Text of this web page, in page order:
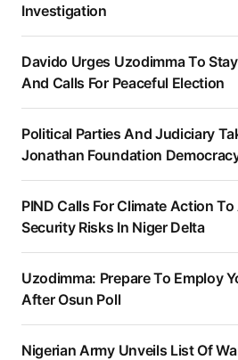
Investigation
Davido Urges Uzodimma To
And Calls For Peaceful Election
Political Parties And Judiciary
Jonathan Foundation
PIND Calls For Climate Action
Security Risks In Niger Delta
Uzodimma: Prepare To Employ
After Osun Poll
Nigerian Army Unveils List Of